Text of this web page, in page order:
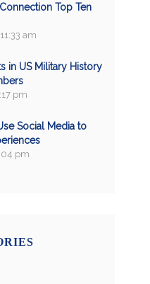
Top Ten
am
in US Military History
pm
Social Media to
pm